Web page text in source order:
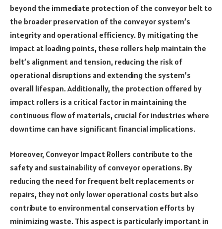
beyond the immediate protection of the conveyor belt to
the broader preservation of the conveyor system’s
integrity and operational efficiency. By mitigating the
impact at loading points, these rollers help maintain the
belt’s alignment and tension, reducing the risk of
operational disruptions and extending the system’s
overall lifespan. Additionally, the protection offered by
impact rollers is a critical factor in maintaining the
continuous flow of materials, crucial for industries where
downtime can have significant financial implications.
Moreover, Conveyor Impact Rollers contribute to the
safety and sustainability of conveyor operations. By
reducing the need for frequent belt replacements or
repairs, they not only lower operational costs but also
contribute to environmental conservation efforts by
minimizing waste. This aspect is particularly important in